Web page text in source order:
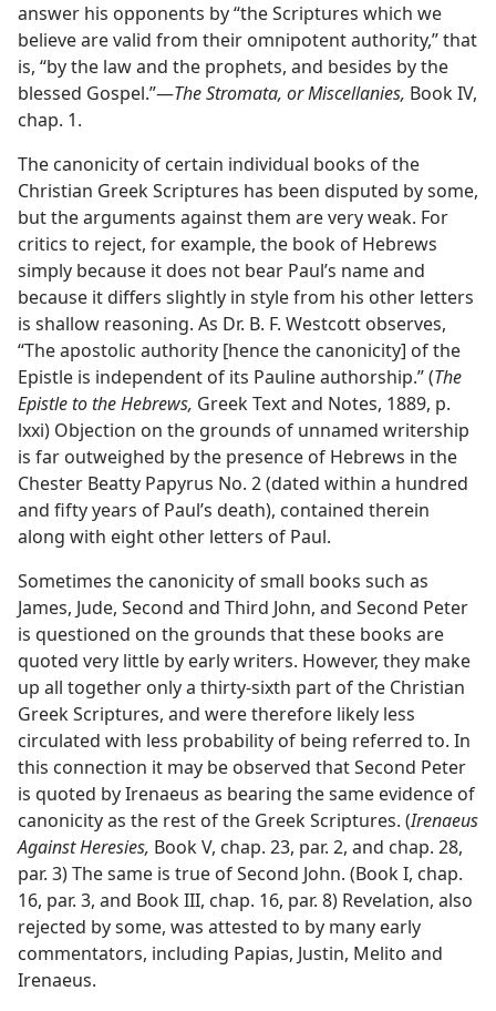
answer his opponents by “the Scriptures which we
believe are valid from their omnipotent authority,” that
is, “by the law and the prophets, and besides by the
blessed Gospel.”—The Stromata, or Miscellanies, Book IV,
chap. 1.
The canonicity of certain individual books of the
Christian Greek Scriptures has been disputed by some,
but the arguments against them are very weak. For
critics to reject, for example, the book of Hebrews
simply because it does not bear Paul’s name and
because it differs slightly in style from his other letters
is shallow reasoning. As Dr. B. F. Westcott observes,
“The apostolic authority [hence the canonicity] of the
Epistle is independent of its Pauline authorship.” (The
Epistle to the Hebrews, Greek Text and Notes, 1889, p.
lxxi) Objection on the grounds of unnamed writership
is far outweighed by the presence of Hebrews in the
Chester Beatty Papyrus No. 2 (dated within a hundred
and fifty years of Paul’s death), contained therein
along with eight other letters of Paul.
Sometimes the canonicity of small books such as
James, Jude, Second and Third John, and Second Peter
is questioned on the grounds that these books are
quoted very little by early writers. However, they make
up all together only a thirty-sixth part of the Christian
Greek Scriptures, and were therefore likely less
circulated with less probability of being referred to. In
this connection it may be observed that Second Peter
is quoted by Irenaeus as bearing the same evidence of
canonicity as the rest of the Greek Scriptures. (Irenaeus
Against Heresies, Book V, chap. 23, par. 2, and chap. 28,
par. 3) The same is true of Second John. (Book I, chap.
16, par. 3, and Book III, chap. 16, par. 8) Revelation, also
rejected by some, was attested to by many early
commentators, including Papias, Justin, Melito and
Irenaeus.